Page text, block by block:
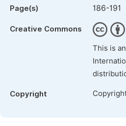
Page(s) 186-191
Creative Commons
This is
Copyright